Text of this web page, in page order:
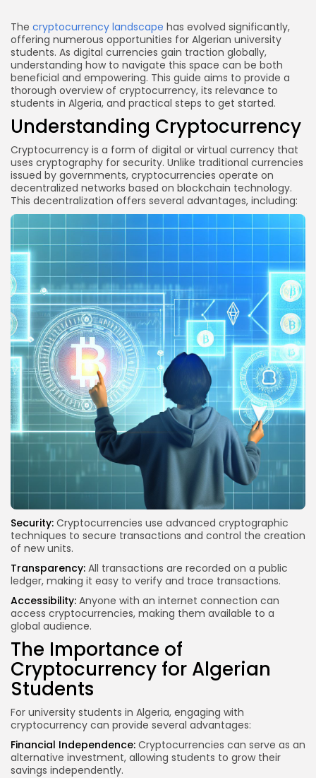
The cryptocurrency landscape has evolved significantly,
offering numerous opportunities for Algerian university
students. As digital currencies gain traction globally,
understanding how to navigate this space can be both
beneficial and empowering. This guide aims to provide a
thorough overview of cryptocurrency, its relevance to
students in Algeria, and practical steps to get started.
Understanding Cryptocurrency
Cryptocurrency is a form of digital or virtual currency that
uses cryptography for security. Unlike traditional currencies
issued by governments, cryptocurrencies operate on
decentralized networks based on blockchain technology.
This decentralization offers several advantages, including:
Security: Cryptocurrencies use advanced cryptographic
techniques to secure transactions and control the creation
of new units.
Transparency: All transactions are recorded on a public
ledger, making it easy to verify and trace transactions.
Accessibility: Anyone with an internet connection can
access cryptocurrencies, making them available to a
global audience.
The Importance of
Cryptocurrency for Algerian
Students
For university students in Algeria, engaging with
cryptocurrency can provide several advantages:
Financial Independence: Cryptocurrencies can serve as an
alternative investment, allowing students to grow their
savings independently.